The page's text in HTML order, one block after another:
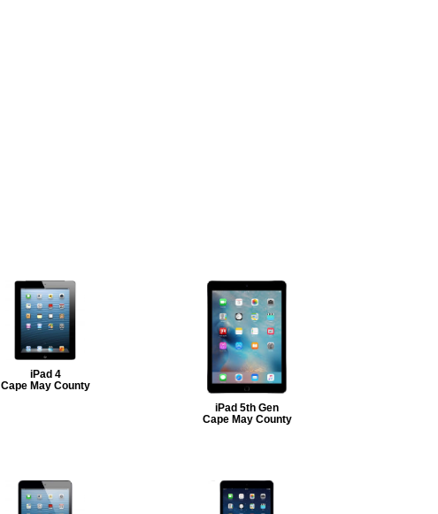
iPad 4
Cape May County
iPad 5th Gen
Cape May County